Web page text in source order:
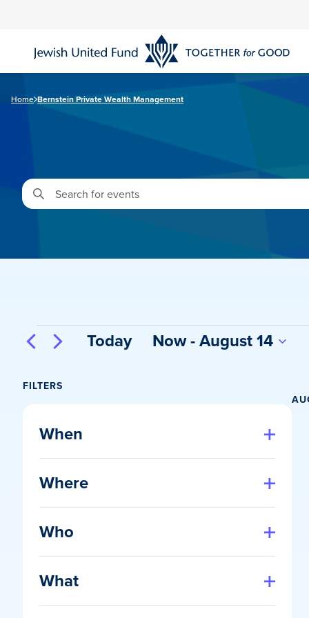
content
Home Bernstein Private Wealth Management
Enter
Keyword.
Search
Keyword.
Events
Today Now - August 14
FILTERS
any
form
cause
events
When
filter
Where
filter
Who
filter
What
filter